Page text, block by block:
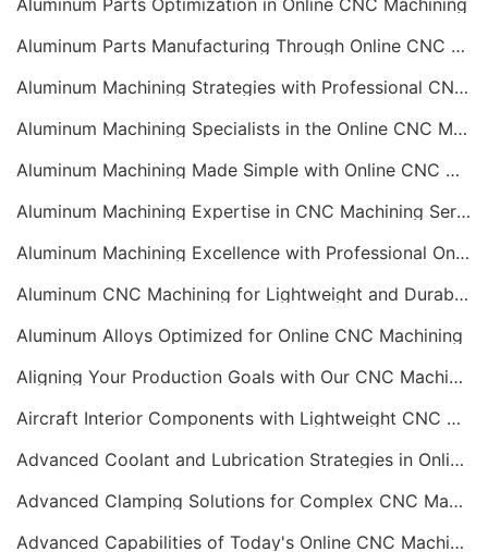
Aluminum Parts Optimization in Online CNC Machining
Aluminum Parts Manufacturing Through Online CNC Machining
Aluminum Machining Strategies with Professional CNC Machining Services
Aluminum Machining Specialists in the Online CNC Machining Space
Aluminum Machining Made Simple with Online CNC Machining Services
Aluminum Machining Expertise in CNC Machining Services
Aluminum Machining Excellence with Professional Online CNC Machining
Aluminum CNC Machining for Lightweight and Durable Components
Aluminum Alloys Optimized for Online CNC Machining
Aligning Your Production Goals with Our CNC Machining Services Capabilities
Aircraft Interior Components with Lightweight CNC Machining Services
Advanced Coolant and Lubrication Strategies in Online CNC Machining
Advanced Clamping Solutions for Complex CNC Machining Services
Advanced Capabilities of Today's Online CNC Machining Shops